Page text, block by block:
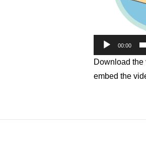
00:00
Download
embed the